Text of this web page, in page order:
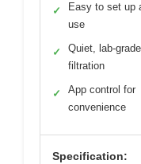
✓
Easy to set up
use
✓
Quiet, lab-grade
filtration
✓
App control for
convenience
Specification: